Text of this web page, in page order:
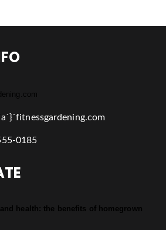
0185
health: the benefits of homegrown